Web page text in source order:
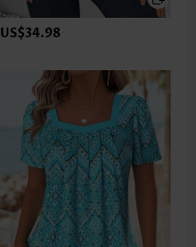
US$34.98